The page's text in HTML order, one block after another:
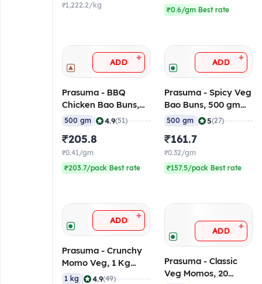
₹1,222.2/kg
₹0.6/gm Best rate
ADD +
Prasuma - BBQ
Chicken Bao Buns,
500 gm (Frozen)
500 gm 4.9(51)
₹205.8
₹0.41/gm
₹203.7/pack Best rate
ADD +
Prasuma - Spicy Veg
Bao Buns, 500 gm
(Frozen)
500 gm 5(27)
₹161.7
₹0.32/gm
₹157.5/pack Best rate
ADD +
Prasuma - Crunchy
Momo Veg, 1 Kg
(Frozen)
1 kg 4.9(49)
ADD +
Prasuma - Classic
Veg Momos, 20